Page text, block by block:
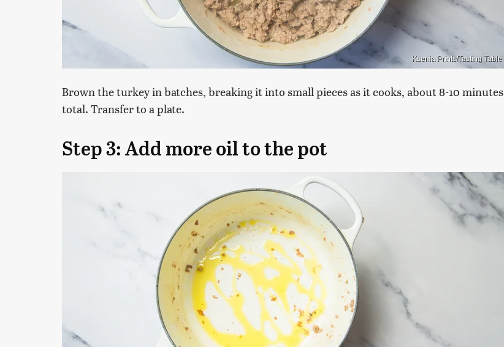
Ksenia Prints/Tasting Table
Brown the turkey in batches, breaking it into small pieces as it cooks, about 8-10 minutes
total. Transfer to a plate.
Step 3: Add more oil to the pot